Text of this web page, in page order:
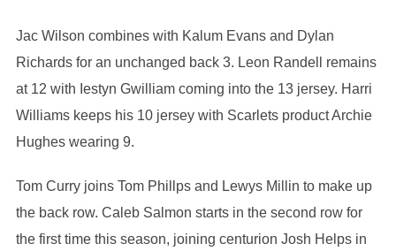
Jac Wilson combines with Kalum Evans and Dylan
Richards for an unchanged back 3. Leon Randell remains
at 12 with Iestyn Gwilliam coming into the 13 jersey. Harri
Williams keeps his 10 jersey with Scarlets product Archie
Hughes wearing 9.
Tom Curry joins Tom Phillps and Lewys Millin to make up
the back row. Caleb Salmon starts in the second row for
the first time this season, joining centurion Josh Helps in